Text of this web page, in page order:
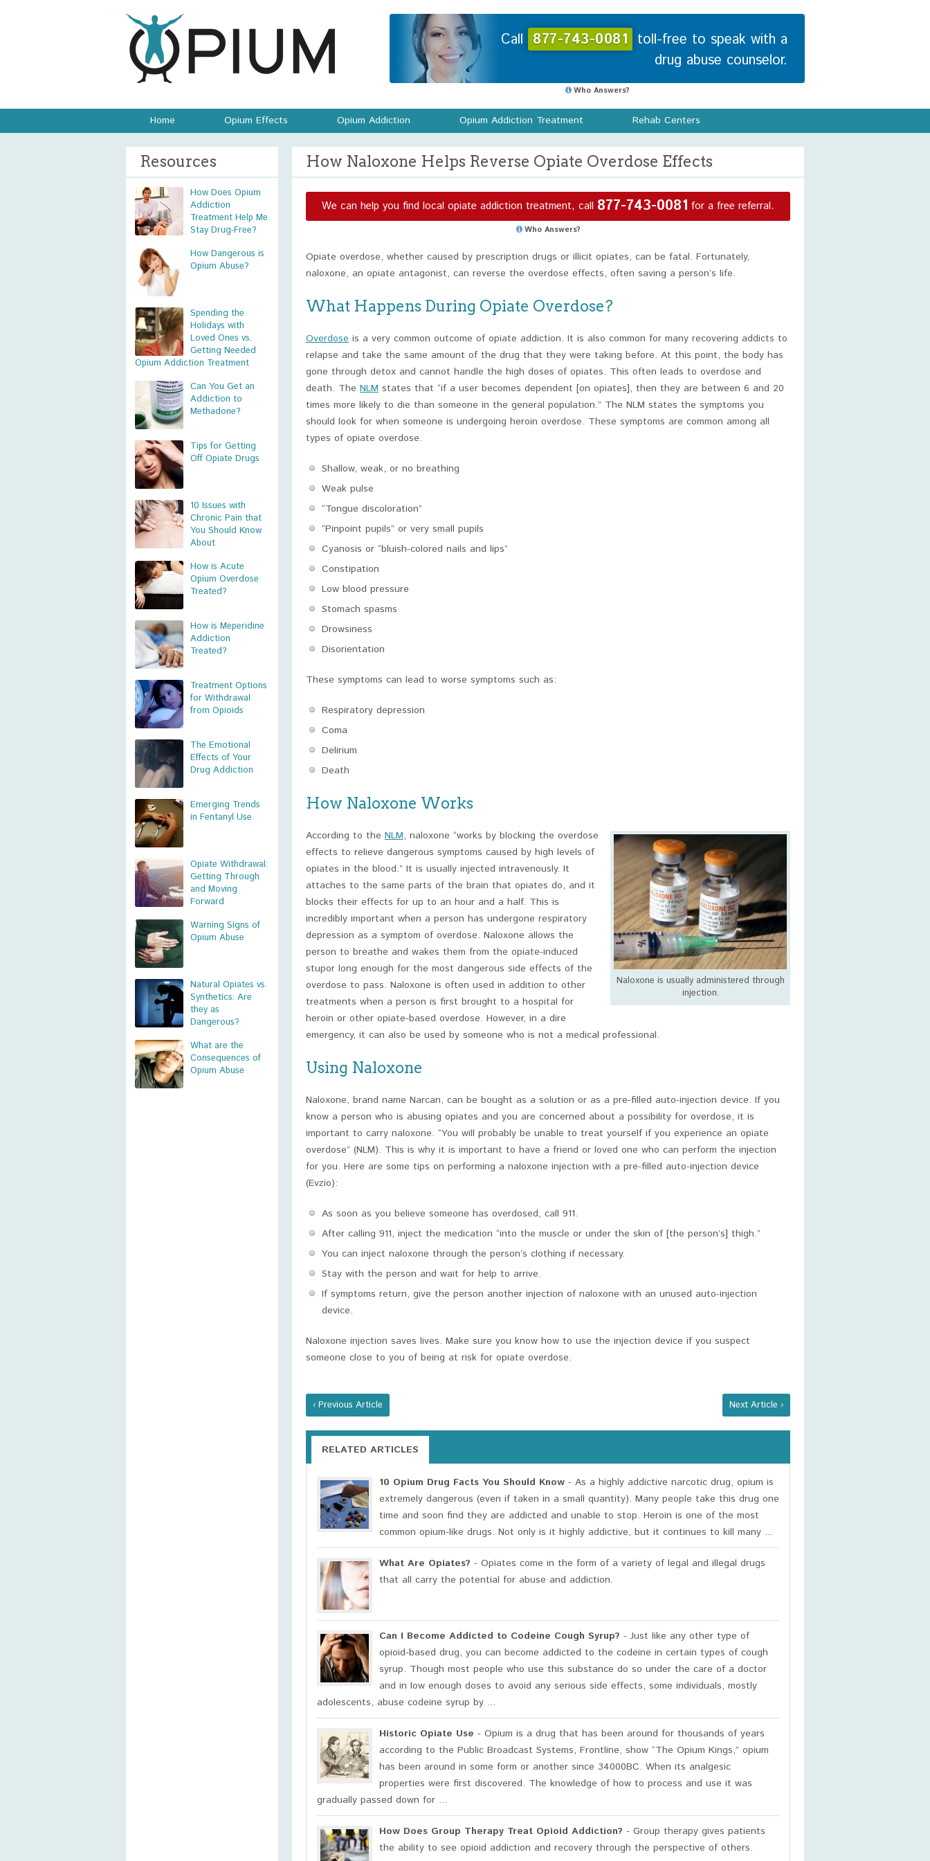
Call 877-743-0081 toll-free to speak with a
drug abuse counselor.
Who Answers?
Home Opium Effects Opium Addiction Opium Addiction Treatment Rehab Centers
Resources
How Does Opium
Addiction
Treatment Help Me
Stay Drug-Free?
How Dangerous is
Opium Abuse?
Spending the
Holidays with
Loved Ones vs.
Getting Needed
Opium Addiction Treatment
Can You Get an
Addiction to
Methadone?
Tips for Getting
Off Opiate Drugs
10 Issues with
Chronic Pain that
You Should Know
About
How is Acute
Opium Overdose
Treated?
How is Meperidine
Addiction
Treated?
Treatment Options
for Withdrawal
from Opioids
The Emotional
Effects of Your
Drug Addiction
Emerging Trends
in Fentanyl Use
Opiate Withdrawal:
Getting Through
and Moving
Forward
Warning Signs of
Opium Abuse
Natural Opiates vs.
Synthetics: Are
they as
Dangerous?
What are the
Consequences of
Opium Abuse
How Naloxone Helps Reverse Opiate Overdose Effects
We can help you find local opiate addiction treatment, call 877-743-0081 for a free referral.
Who Answers?
Opiate overdose, whether caused by prescription drugs or illicit opiates, can be fatal. Fortunately,
naloxone, an opiate antagonist, can reverse the overdose effects, often saving a person’s life.
What Happens During Opiate Overdose?
Overdose is a very common outcome of opiate addiction. It is also common for many recovering addicts to
relapse and take the same amount of the drug that they were taking before. At this point, the body has
gone through detox and cannot handle the high doses of opiates. This often leads to overdose and
death. The NLM states that “if a user becomes dependent [on opiates], then they are between 6 and 20
times more likely to die than someone in the general population.” The NLM states the symptoms you
should look for when someone is undergoing heroin overdose. These symptoms are common among all
types of opiate overdose.
Shallow, weak, or no breathing
Weak pulse
“Tongue discoloration”
“Pinpoint pupils” or very small pupils
Cyanosis or “bluish-colored nails and lips”
Constipation
Low blood pressure
Stomach spasms
Drowsiness
Disorientation
These symptoms can lead to worse symptoms such as:
Respiratory depression
Coma
Delirium
Death
How Naloxone Works
Naloxone is usually administered through
injection.
According to the NLM, naloxone “works by blocking the overdose
effects to relieve dangerous symptoms caused by high levels of
opiates in the blood.” It is usually injected intravenously. It
attaches to the same parts of the brain that opiates do, and it
blocks their effects for up to an hour and a half. This is
incredibly important when a person has undergone respiratory
depression as a symptom of overdose. Naloxone allows the
person to breathe and wakes them from the opiate-induced
stupor long enough for the most dangerous side effects of the
overdose to pass. Naloxone is often used in addition to other
treatments when a person is first brought to a hospital for
heroin or other opiate-based overdose. However, in a dire
emergency, it can also be used by someone who is not a medical professional.
Using Naloxone
Naloxone, brand name Narcan, can be bought as a solution or as a pre-filled auto-injection device. If you
know a person who is abusing opiates and you are concerned about a possibility for overdose, it is
important to carry naloxone. “You will probably be unable to treat yourself if you experience an opiate
overdose” (NLM). This is why it is important to have a friend or loved one who can perform the injection
for you. Here are some tips on performing a naloxone injection with a pre-filled auto-injection device
(Evzio):
As soon as you believe someone has overdosed, call 911.
After calling 911, inject the medication “into the muscle or under the skin of [the person’s] thigh.”
You can inject naloxone through the person’s clothing if necessary.
Stay with the person and wait for help to arrive.
If symptoms return, give the person another injection of naloxone with an unused auto-injection
device.
Naloxone injection saves lives. Make sure you know how to use the injection device if you suspect
someone close to you of being at risk for opiate overdose.
‹ Previous Article Next Article ›
RELATED ARTICLES
10 Opium Drug Facts You Should Know - As a highly addictive narcotic drug, opium is
extremely dangerous (even if taken in a small quantity). Many people take this drug one
time and soon find they are addicted and unable to stop. Heroin is one of the most
common opium-like drugs. Not only is it highly addictive, but it continues to kill many ...
What Are Opiates? - Opiates come in the form of a variety of legal and illegal drugs
that all carry the potential for abuse and addiction.
Can I Become Addicted to Codeine Cough Syrup? - Just like any other type of
opioid-based drug, you can become addicted to the codeine in certain types of cough
syrup. Though most people who use this substance do so under the care of a doctor
and in low enough doses to avoid any serious side effects, some individuals, mostly
adolescents, abuse codeine syrup by ...
Historic Opiate Use - Opium is a drug that has been around for thousands of years
according to the Public Broadcast Systems, Frontline, show “The Opium Kings,” opium
has been around in some form or another since 34000BC. When its analgesic
properties were first discovered. The knowledge of how to process and use it was
gradually passed down for ...
How Does Group Therapy Treat Opioid Addiction? - Group therapy gives patients
the ability to see opioid addiction and recovery through the perspective of others.